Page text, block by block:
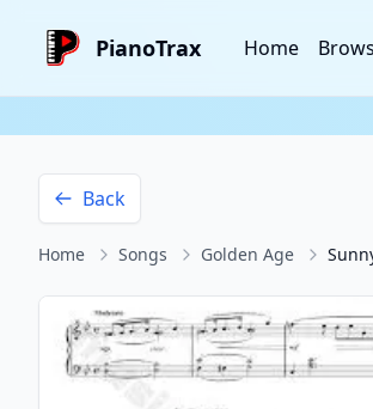
PianoTrax Home
Back
Home Songs Golden Age